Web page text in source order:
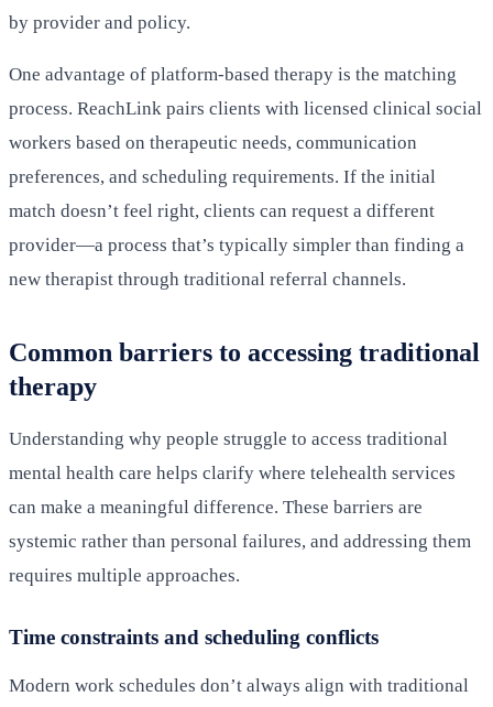
by provider and policy.
One advantage of platform-based therapy is the matching
process. ReachLink pairs clients with licensed clinical social
workers based on therapeutic needs, communication
preferences, and scheduling requirements. If the initial
match doesn’t feel right, clients can request a different
provider—a process that’s typically simpler than finding a
new therapist through traditional referral channels.
Common barriers to accessing traditional
therapy
Understanding why people struggle to access traditional
mental health care helps clarify where telehealth services
can make a meaningful difference. These barriers are
systemic rather than personal failures, and addressing them
requires multiple approaches.
Time constraints and scheduling conflicts
Modern work schedules don’t always align with traditional